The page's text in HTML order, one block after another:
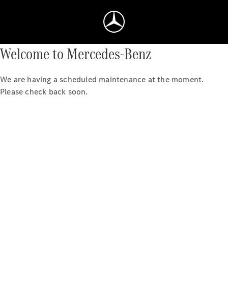
Welcome to Mercedes-Benz
We are having a scheduled maintenance at the moment.
Please check back soon.